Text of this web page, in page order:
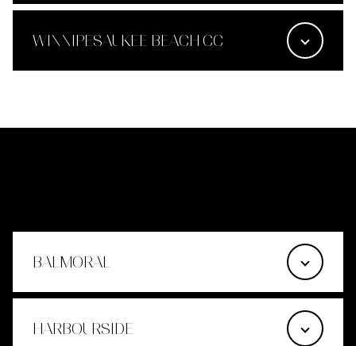
WINNIPESAUKEE BEACH CC
BALMORAL
HARBOURSIDE